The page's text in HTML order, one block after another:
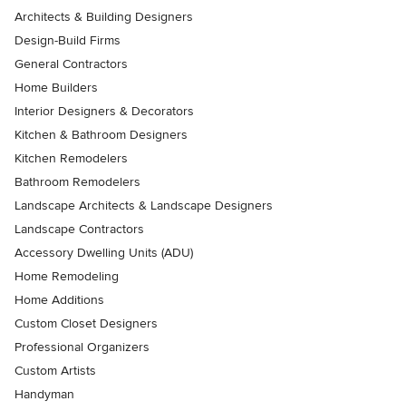
Architects & Building Designers
Design-Build Firms
General Contractors
Home Builders
Interior Designers & Decorators
Kitchen & Bathroom Designers
Kitchen Remodelers
Bathroom Remodelers
Landscape Architects & Landscape Designers
Landscape Contractors
Accessory Dwelling Units (ADU)
Home Remodeling
Home Additions
Custom Closet Designers
Professional Organizers
Custom Artists
Handyman